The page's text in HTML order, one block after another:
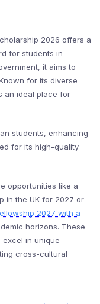
2026 offers a
for students in
it aims to
for its diverse
an ideal place for
students, enhancing
for its high-quality
opportunities like a
in the UK for 2027 or
2027 with a
horizons. These
in unique
cross-cultural